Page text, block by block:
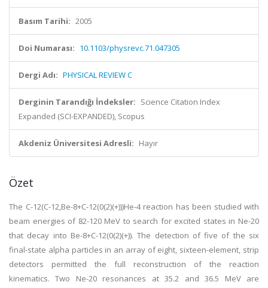
Basım Tarihi: 2005
Doi Numarası: 10.1103/physrevc.71.047305
Dergi Adı: PHYSICAL REVIEW C
Derginin Tarandığı İndeksler: Science Citation Index
Expanded (SCI-EXPANDED), Scopus
Akdeniz Üniversitesi Adresli: Hayır
Özet
The C-12(C-12,Be-8+C-12(0(2)(+)))He-4 reaction has been studied with
beam energies of 82-120 MeV to search for excited states in Ne-20
that decay into Be-8+C-12(0(2)(+)). The detection of five of the six
final-state alpha particles in an array of eight, sixteen-element, strip
detectors permitted the full reconstruction of the reaction
kinematics. Two Ne-20 resonances at 35.2 and 36.5 MeV are